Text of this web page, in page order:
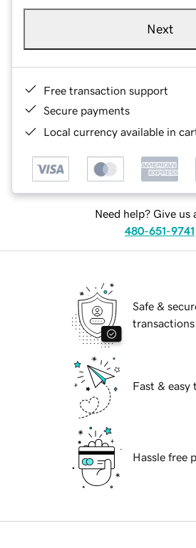
Next
Free transaction support
Secure payments
Local currency available in
Need help? Give us
480-651-9741
Safe &
transactions
Fast & easy
Hassle free